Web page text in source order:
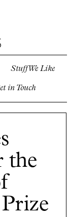
Stuff We Like
in Touch
the